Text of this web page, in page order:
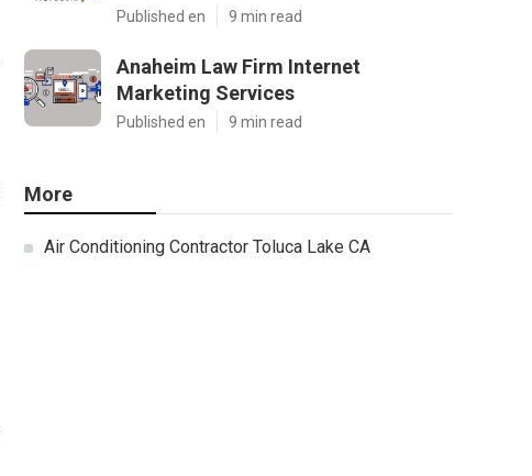
Published en 9 min read
Anaheim Law Firm Internet
Marketing Services
Published en 9 min read
More
Air Conditioning Contractor Toluca Lake CA